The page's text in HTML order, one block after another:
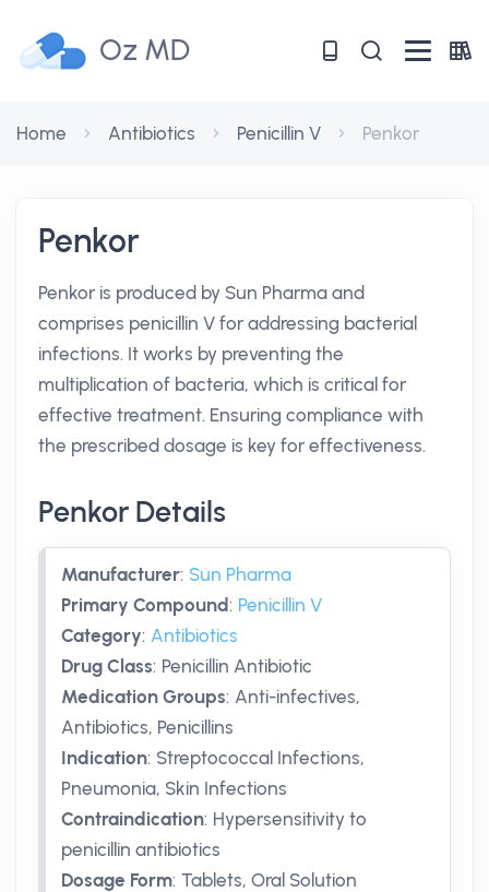
Oz MD
Home Antibiotics Penicillin V Penkor
Penkor
Penkor is produced by Sun Pharma and
comprises penicillin V for addressing bacterial
infections. It works by preventing the
multiplication of bacteria, which is critical for
effective treatment. Ensuring compliance with
the prescribed dosage is key for effectiveness.
Penkor Details
Manufacturer: Sun Pharma
Primary Compound: Penicillin V
Category: Antibiotics
Drug Class: Penicillin Antibiotic
Medication Groups: Anti-infectives,
Antibiotics, Penicillins
Indication: Streptococcal Infections,
Pneumonia, Skin Infections
Contraindication: Hypersensitivity to
penicillin antibiotics
Dosage Form: Tablets, Oral Solution